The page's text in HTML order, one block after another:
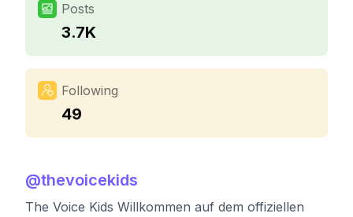
Posts
3.7K
Following
49
@thevoicekids
The Voice Kids Willkommen auf dem offiziellen